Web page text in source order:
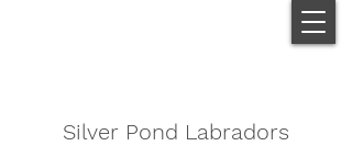
Silver Pond Labradors